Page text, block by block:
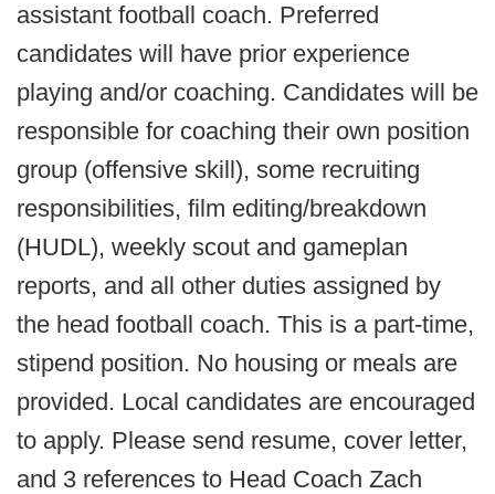
assistant football coach. Preferred
candidates will have prior experience
playing and/or coaching. Candidates will be
responsible for coaching their own position
group (offensive skill), some recruiting
responsibilities, film editing/breakdown
(HUDL), weekly scout and gameplan
reports, and all other duties assigned by
the head football coach. This is a part-time,
stipend position. No housing or meals are
provided. Local candidates are encouraged
to apply. Please send resume, cover letter,
and 3 references to Head Coach Zach